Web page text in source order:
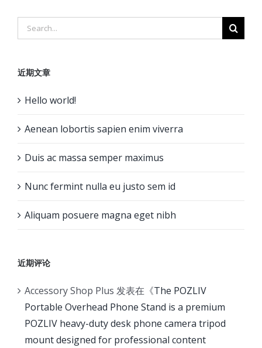
Search
for:
近期文章
Hello world!
Aenean lobortis sapien enim viverra
Duis ac massa semper maximus
Nunc fermint nulla eu justo sem id
Aliquam posuere magna eget nibh
近期评论
Accessory Shop Plus 发表在《The POZLIV
Portable Overhead Phone Stand is a premium
POZLIV heavy-duty desk phone camera tripod
mount designed for professional content